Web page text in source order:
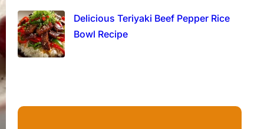
Delicious Teriyaki Beef Pepper Rice
Bowl Recipe